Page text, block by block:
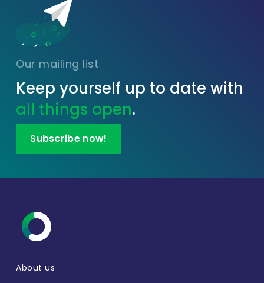
Our mailing list
Keep yourself up to date with
all things open.
Subscribe now!
About us